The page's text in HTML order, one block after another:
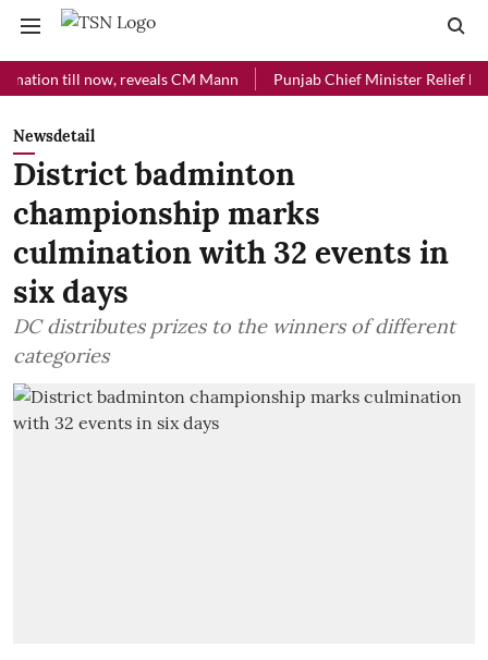
till now, reveals CM Mann Punjab Chief Minister Relief Fund
Newsdetail
District badminton
championship marks
culmination with 32 events in
six days
DC distributes prizes to the winners of different
categories